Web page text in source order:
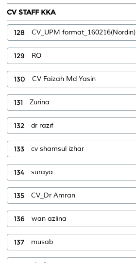
CV STAFF KKA
128 CV_UPM format_160216(Nordin)
129 RO
130 CV Faizah Md Yasin
131 Zurina
132 dr razif
133 cv shamsul izhar
134 suraya
135 CV_Dr Amran
136 wan azlina
137 musab